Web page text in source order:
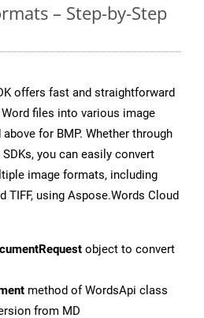
– Step-by-Step
offers fast and straightforward
files into various image
for BMP. Whether through
you can easily convert
image formats, including
TIFF, using Aspose.Words Cloud
object to convert
method of WordsApi class
from MD